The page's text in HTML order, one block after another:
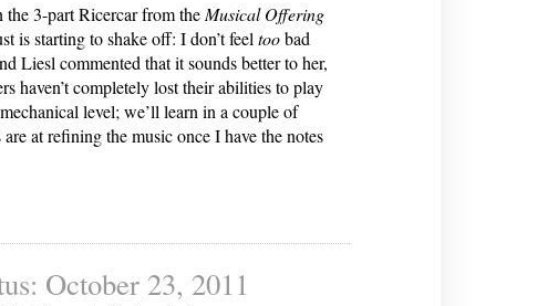
the 3-part Ricercar from the Musical Offering
is starting to shake off: I don’t feel toobad
Liesl commented that it sounds better to her,
haven’t completely lost their abilities to play
level; we’ll learn in a couple of
at refining the music once I have the notes
October 23, 2011